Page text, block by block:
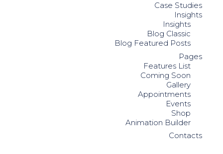
Case Studies
Insights
Insights
Blog Classic
Blog Featured Posts
Pages
Features List
Coming Soon
Gallery
Appointments
Events
Shop
Animation Builder
Contacts